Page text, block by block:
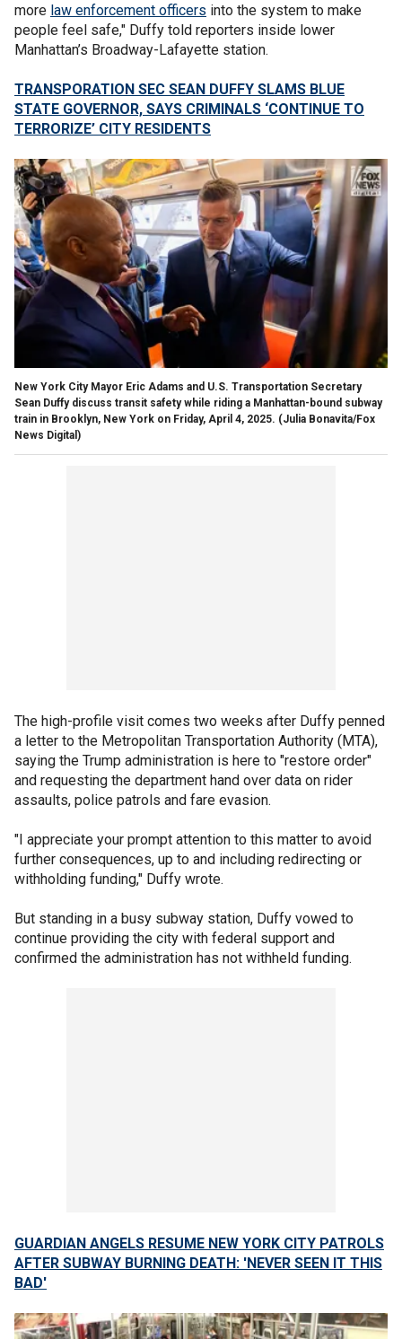
more law enforcement officers into the system to make
people feel safe," Duffy told reporters inside lower
Manhattan’s Broadway-Lafayette station.
TRANSPORATION SEC SEAN DUFFY SLAMS BLUE
STATE GOVERNOR, SAYS CRIMINALS ‘CONTINUE TO
TERRORIZE’ CITY RESIDENTS
New York City Mayor Eric Adams and U.S. Transportation Secretary
Sean Duffy discuss transit safety while riding a Manhattan-bound subway
train in Brooklyn, New York on Friday, April 4, 2025. (Julia Bonavita/Fox
News Digital)
The high-profile visit comes two weeks after Duffy penned
a letter to the Metropolitan Transportation Authority (MTA),
saying the Trump administration is here to "restore order"
and requesting the department hand over data on rider
assaults, police patrols and fare evasion.
"I appreciate your prompt attention to this matter to avoid
further consequences, up to and including redirecting or
withholding funding," Duffy wrote.
But standing in a busy subway station, Duffy vowed to
continue providing the city with federal support and
confirmed the administration has not withheld funding.
GUARDIAN ANGELS RESUME NEW YORK CITY PATROLS
AFTER SUBWAY BURNING DEATH: 'NEVER SEEN IT THIS
BAD'